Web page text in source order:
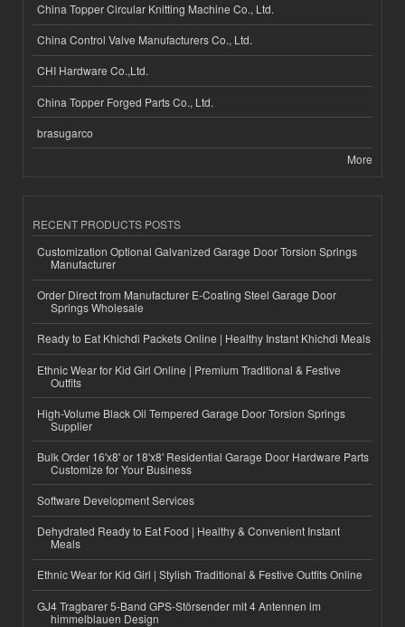
China Topper Circular Knitting Machine Co., Ltd.
China Control Valve Manufacturers Co., Ltd.
CHI Hardware Co.,Ltd.
China Topper Forged Parts Co., Ltd.
brasugarco
More
RECENT PRODUCTS POSTS
Customization Optional Galvanized Garage Door Torsion Springs
Manufacturer
Order Direct from Manufacturer E-Coating Steel Garage Door
Springs Wholesale
Ready to Eat Khichdi Packets Online | Healthy Instant Khichdi Meals
Ethnic Wear for Kid Girl Online | Premium Traditional & Festive
Outfits
High-Volume Black Oil Tempered Garage Door Torsion Springs
Supplier
Bulk Order 16'x8' or 18'x8' Residential Garage Door Hardware Parts
Customize for Your Business
Software Development Services
Dehydrated Ready to Eat Food | Healthy & Convenient Instant
Meals
Ethnic Wear for Kid Girl | Stylish Traditional & Festive Outfits Online
GJ4 Tragbarer 5-Band GPS-Störsender mit 4 Antennen im
himmelblauen Design